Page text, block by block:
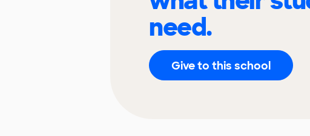
need.
Give to this school